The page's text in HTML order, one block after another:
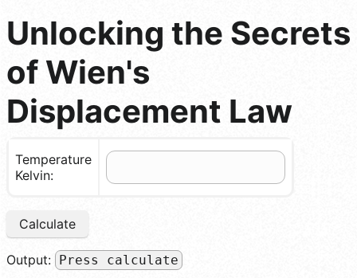
Unlocking the Secrets
of Wien's
Displacement Law
Temperature
Kelvin:
Calculate
Output: Press calculate